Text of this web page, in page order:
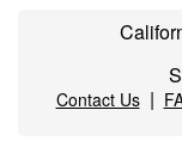
Contact Us|